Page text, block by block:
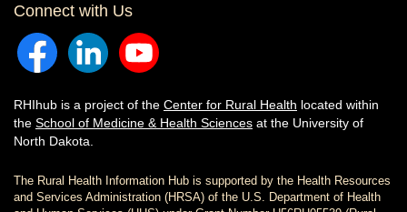
Connect with Us
RHIhub is a project of the Center for Rural Health located within
the School of Medicine & Health Sciences at the University of
North Dakota.
The Rural Health Information Hub is supported by the Health Resources
and Services Administration (HRSA) of the U.S. Department of Health